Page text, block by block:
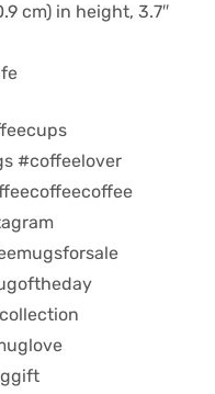
cm) in height, 3.7″
#coffeelover